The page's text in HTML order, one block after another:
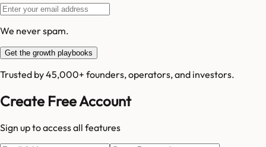
We never spam.
Get the growth playbooks
Trusted by 45,000+ founders, operators, and investors.
Create Free Account
Sign up to access all features